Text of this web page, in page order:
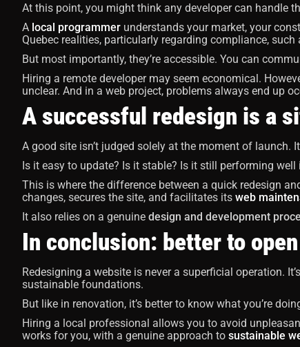
At this point, you might think any developer can handle
A local programmer understands your market, your
Quebec realities, particularly regarding compliance, such
But most importantly, they’re accessible. You can
Hiring a remote developer may seem economical.
unclear. And in a web project, problems always end up
A successful redesign is a
A good site isn’t judged solely at the moment of launch.
Is it easy to update? Is it stable? Is it still performing well
This is where the difference between a quick redesign
changes, secures the site, and facilitates its web
It also relies on a genuine design and development
In conclusion: better to
Redesigning a website is never a superficial operation.
sustainable foundations.
But like in renovation, it’s better to know what you’re
Hiring a local professional allows you to avoid
works for you, with a genuine approach to sustainable